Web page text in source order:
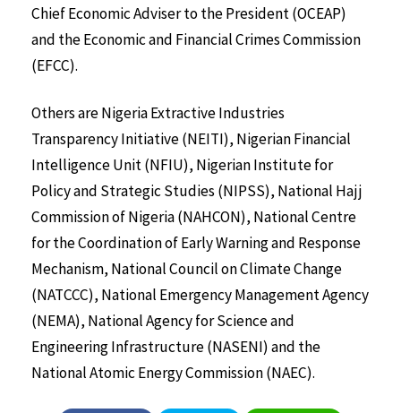
Chief Economic Adviser to the President (OCEAP)
and the Economic and Financial Crimes Commission
(EFCC).
Others are Nigeria Extractive Industries
Transparency Initiative (NEITI), Nigerian Financial
Intelligence Unit (NFIU), Nigerian Institute for
Policy and Strategic Studies (NIPSS), National Hajj
Commission of Nigeria (NAHCON), National Centre
for the Coordination of Early Warning and Response
Mechanism, National Council on Climate Change
(NATCCC), National Emergency Management Agency
(NEMA), National Agency for Science and
Engineering Infrastructure (NASENI) and the
National Atomic Energy Commission (NAEC).